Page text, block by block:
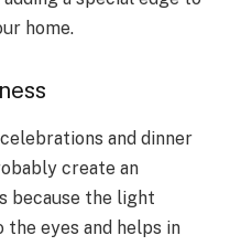
home.
and dinner
create an
because the light
eyes and helps in